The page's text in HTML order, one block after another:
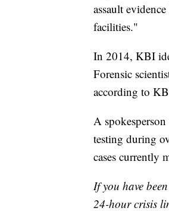
assault
facilities."
In 2014, KBI
Forensic
according to
A
testing during
cases currently
If you have
24-hour crisis